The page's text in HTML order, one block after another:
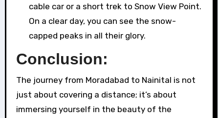
cable car or a short trek to Snow View Point.
On a clear day, you can see the snow-
capped peaks in all their glory.
Conclusion:
The journey from Moradabad to Nainital is not
just about covering a distance; it’s about
immersing yourself in the beauty of the